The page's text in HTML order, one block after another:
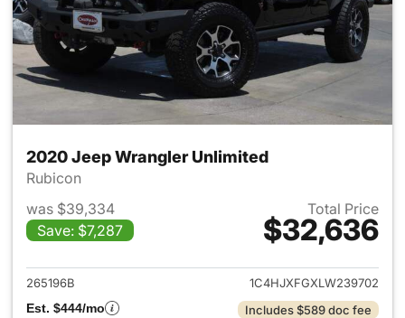
2020 Jeep Wrangler Unlimited
Rubicon
was $39,334
Save: $7,287
Total Price
$32,636
View details for 2020 Jeep
265196B
1C4HJXFGXLW239702
Est. $444/mo
Includes $589 doc fee